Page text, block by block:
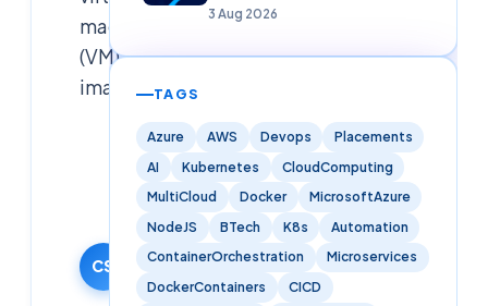
machine
(VM)
images.
CS
Cloudsoft
Solutions
Editorial
Team
4 October
2024
·
Careers)
3 Aug 2026
TAGS
Azure AWS Devops
Placements
AI
Kubernetes
CloudComputing
MultiCloud
Docker
MicrosoftAzure
NodeJS
BTech K8s
Automation
ContainerOrchestration
Microservices
DockerContainers
CICD